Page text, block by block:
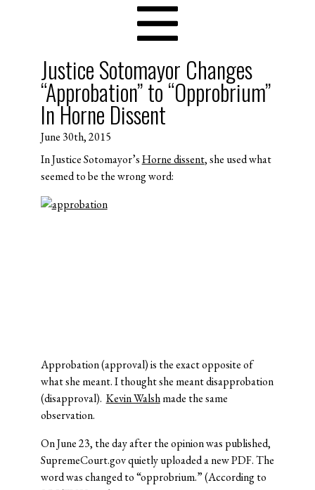
Justice Sotomayor Changes
“Approbation” to “Opprobrium”
In Horne Dissent
June 30th, 2015
In Justice Sotomayor’sHorne dissent, she used what
seemed to be the wrong word:
Approbation (approval) is the exact opposite of
what she meant. I thought she meant disapprobation
(disapproval). Kevin Walshmade the same
observation.
On June 23, the day after the opinion was published,
SupremeCourt.gov quietly uploaded a new PDF. The
word was changed to “opprobrium.” (According to